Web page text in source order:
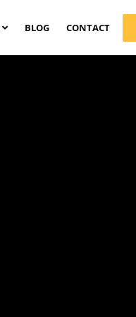
BLOG CONTACT